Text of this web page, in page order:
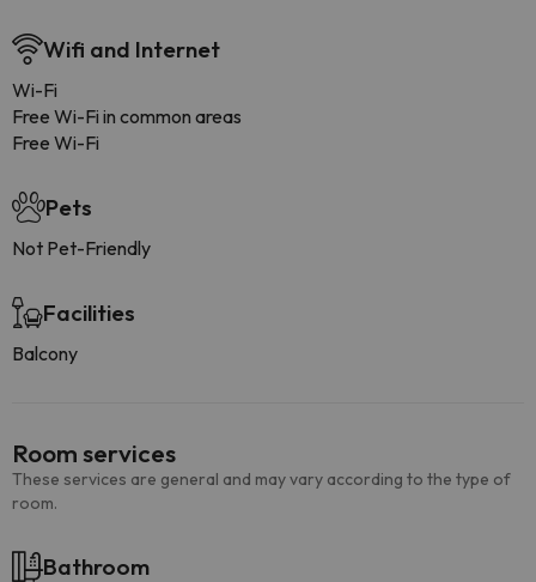
Wifi and Internet
Wi-Fi
Free Wi-Fi in common areas
Free Wi-Fi
Pets
Not Pet-Friendly
Facilities
Balcony
Room services
These services are general and may vary according to the type of
room.
Bathroom